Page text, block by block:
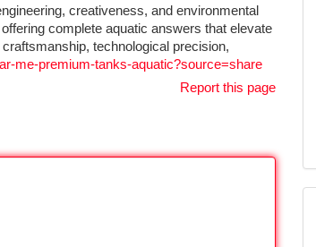
creativeness, and environmental
complete aquatic answers that elevate
technological precision,
me-premium-tanks-aquatic?source=share
Report this page